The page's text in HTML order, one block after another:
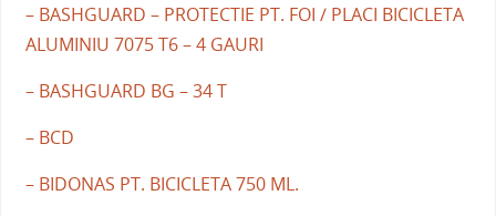
– BASHGUARD – PROTECTIE PT. FOI / PLACI BICICLETA
ALUMINIU 7075 T6 – 4 GAURI
– BASHGUARD BG – 34 T
– BCD
– BIDONAS PT. BICICLETA 750 ML.